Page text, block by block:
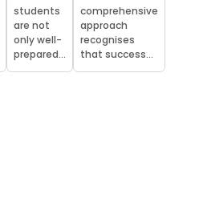
students
are not
only well-
prepared...
comprehensive
approach
recognises
that success...